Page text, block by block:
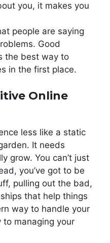
you, it makes you
people are saying
Good
the best way to
in the first place.
Online
less like a static
It needs
grow. You can’t just
you’ve got to be
pulling out the bad,
that help things
way to handle your
to managing your